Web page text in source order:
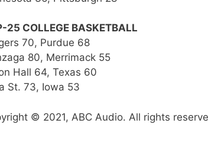
25 COLLEGE BASKETBALL
70, Purdue 68
80, Merrimack 55
Hall 64, Texas 60
St. 73, Iowa 53
© 2021, ABC Audio. All rights